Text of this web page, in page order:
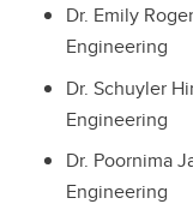
Dr. Emily
Engineering
Dr. Schuyler
Engineering
Dr. Poornima
Engineering